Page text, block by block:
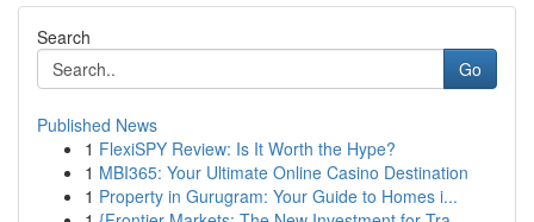
Search
Go
Published News
1 FlexiSPY Review: Is It Worth the Hype?
1 MBI365: Your Ultimate Online Casino Destination
1 Property in Gurugram: Your Guide to Homes i...